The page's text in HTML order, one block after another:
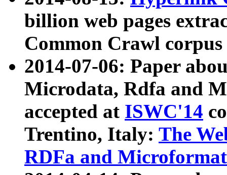
billion web pages
Common Crawl
2014-07-06: Paper
Microdata, Rdfa and
accepted at ISWC'14
Trentino, Italy: The
RDFa and Microformat